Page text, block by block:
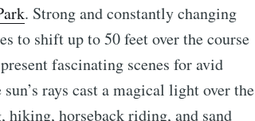
. Strong and constantly changing
to shift up to 50 feet over the course
fascinating scenes for avid
rays cast a magical light over the
horseback riding, and sand